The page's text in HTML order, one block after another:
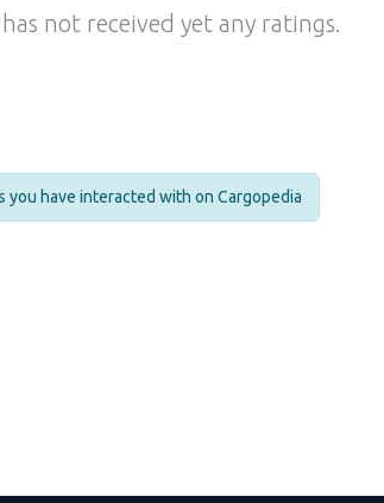
not received yet any ratings.
you have interacted with on Cargopedia